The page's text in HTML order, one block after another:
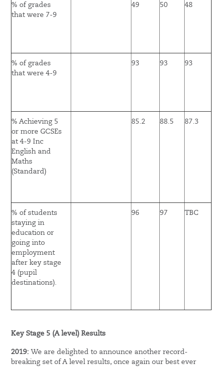
% of grades
that were 7-9
49 50 48
% of grades
that were 4-9
93 93 93
% Achieving 5
or more GCSEs
at 4-9 Inc
English and
Maths
(Standard)
85.2 88.5 87.3
% of students
staying in
education or
going into
employment
after key stage
4 (pupil
destinations).
96 97 TBC
Key Stage 5 (A level) Results
2019: We are delighted to announce another record-
breaking set of A level results, once again our best ever